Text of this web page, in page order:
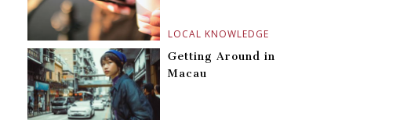
LOCAL KNOWLEDGE
Getting Around in
Macau